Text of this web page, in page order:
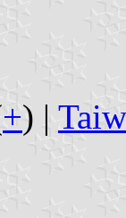
+) |